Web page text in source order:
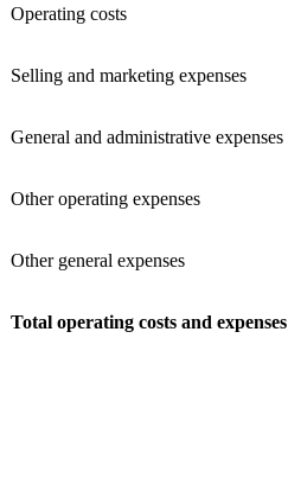
Operating costs
Selling and marketing expenses
General and administrative expenses
Other operating expenses
Other general expenses
Total operating costs and expenses